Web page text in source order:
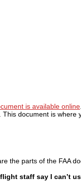
is available online
document is
the parts of the FAA
staff say I can’t